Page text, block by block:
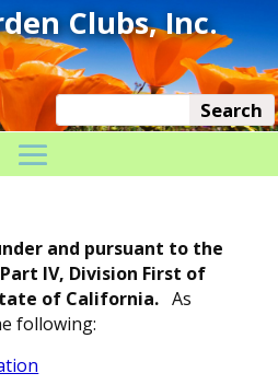
and pursuant to the
IV, Division First of
of California. As
following: